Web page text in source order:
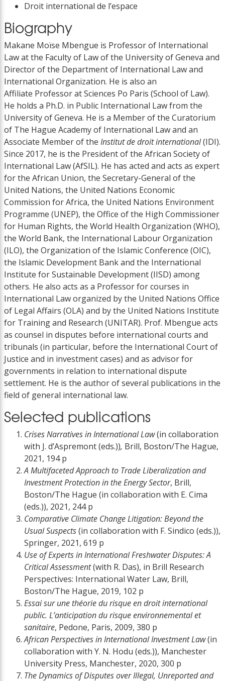
Droit international de l’espace
Biography
Makane Moïse Mbengue is Professor of International
Law at the Faculty of Law of the University of Geneva and
Director of the Department of International Law and
International Organization. He is also an
Affiliate Professor at Sciences Po Paris (School of Law).
He holds a Ph.D. in Public International Law from the
University of Geneva. He is a Member of the Curatorium
of The Hague Academy of International Law and an
Associate Member of the Institut de droit international(IDI).
Since 2017, he is the President of the African Society of
International Law (AfSIL). He has acted and acts as expert
for the African Union, the Secretary-General of the
United Nations, the United Nations Economic
Commission for Africa, the United Nations Environment
Programme (UNEP), the Office of the High Commissioner
for Human Rights, the World Health Organization (WHO),
the World Bank, the International Labour Organization
(ILO), the Organization of the Islamic Conference (OIC),
the Islamic Development Bank and the International
Institute for Sustainable Development (IISD) among
others. He also acts as a Professor for courses in
International Law organized by the United Nations Office
of Legal Affairs (OLA) and by the United Nations Institute
for Training and Research (UNITAR). Prof. Mbengue acts
as counsel in disputes before international courts and
tribunals (in particular, before the International Court of
Justice and in investment cases) and as advisor for
governments in relation to international dispute
settlement. He is the author of several publications in the
field of general international law.
Selected publications
Crises Narratives in International Law(in collaboration
with J. d’Aspremont (eds.)), Brill, Boston/The Hague,
2021, 194 p
A Multifaceted Approach to Trade Liberalization and
Investment Protection in the Energy Sector, Brill,
Boston/The Hague (in collaboration with E. Cima
(eds.)), 2021, 244 p
Comparative Climate Change Litigation: Beyond the
Usual Suspects(in collaboration with F. Sindico (eds.)),
Springer, 2021, 619 p
Use of Experts in International Freshwater Disputes: A
Critical Assessment(with R. Das), in Brill Research
Perspectives: International Water Law, Brill,
Boston/The Hague, 2019, 102 p
Essai sur une théorie du risque en droit international
public. L’anticipation du risque environnemental et
sanitaire, Pedone, Paris, 2009, 380 p
African Perspectives in International Investment Law(in
collaboration with Y. N. Hodu (eds.)), Manchester
University Press, Manchester, 2020, 300 p
The Dynamics of Disputes over Illegal, Unreported and